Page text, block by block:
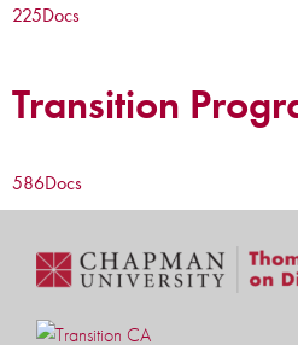
225Docs
Transition
586Docs